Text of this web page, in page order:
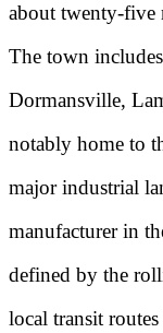
about twenty-five
The town
Dormansville,
notably home to
major industrial
manufacturer in
defined by the
local transit